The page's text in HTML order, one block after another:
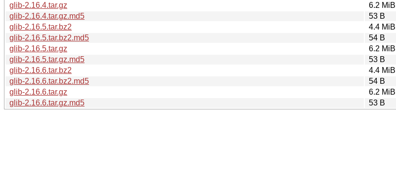
glib-2.16.4.tar.gz
6.2 MiB
glib-2.16.4.tar.gz.md5
53 B
glib-2.16.5.tar.bz2
4.4 MiB
glib-2.16.5.tar.bz2.md5
54 B
glib-2.16.5.tar.gz
6.2 MiB
glib-2.16.5.tar.gz.md5
53 B
glib-2.16.6.tar.bz2
4.4 MiB
glib-2.16.6.tar.bz2.md5
54 B
glib-2.16.6.tar.gz
6.2 MiB
glib-2.16.6.tar.gz.md5
53 B